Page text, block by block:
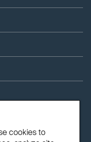
cookies to